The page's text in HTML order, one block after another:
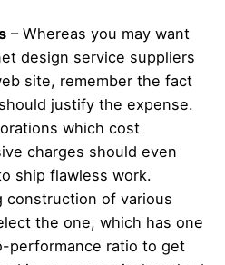
– Whereas you may want
design service suppliers
site, remember the fact
justify the expense.
which cost
charges should even
ship flawless work.
construction of various
the one, which has one
performance ratio to get